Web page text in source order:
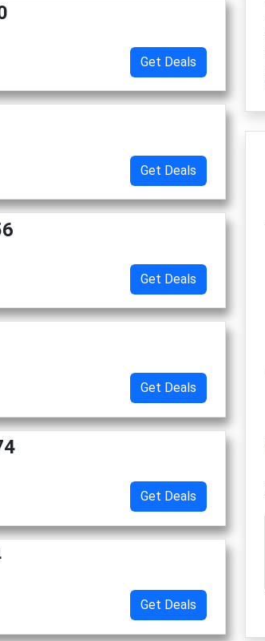
Get Deals
Get Deals
Get Deals
Get Deals
Get Deals
Get Deals